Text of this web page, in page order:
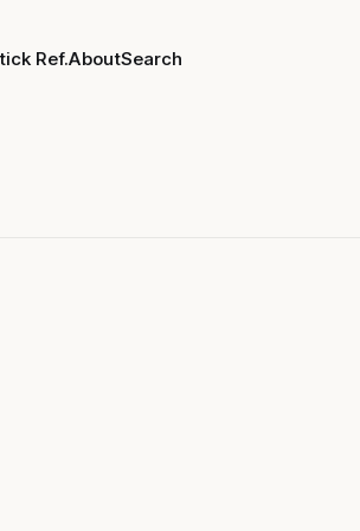
Ref.AboutSearch